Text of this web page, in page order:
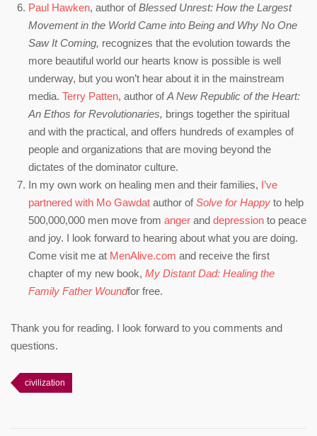
Paul Hawken, author ofBlessed Unrest: How the Largest
Movement in the World Came into Being and Why No One
Saw It Coming, recognizes that the evolution towards the
more beautiful world our hearts know is possible is well
underway, but you won’t hear about it in the mainstream
media. Terry Patten, author ofA New Republic of the Heart:
An Ethos for Revolutionaries, brings together the spiritual
and with the practical, and offers hundreds of examples of
people and organizations that are moving beyond the
dictates of the dominator culture.
In my own work on healing men and their families, I’ve
partnered with Mo Gawdat author ofSolve for Happy to help
500,000,000 men move from anger and depression to peace
and joy. I look forward to hearing about what you are doing.
Come visit me at MenAlive.com and receive the first
chapter of my new book, My Distant Dad: Healing the
Family Father Woundfor free.
Thank you for reading. I look forward to you comments and
questions.
civilization